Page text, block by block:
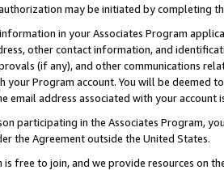
may be initiated by completing
in your Associates Program
other contact information, and
(if any), and other communications
your Program account. You will be deemed
email address associated with your account
participating in the Associates Program,
the Agreement outside the United States.
is free to join, and we provide resources on